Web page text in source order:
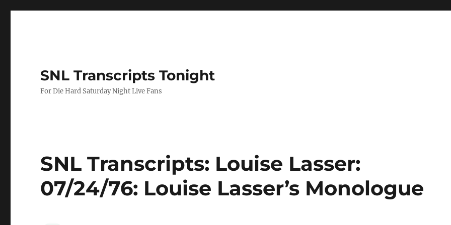
SNL Transcripts Tonight
For Die Hard Saturday Night Live Fans
SNL Transcripts: Louise Lasser:
07/24/76: Louise Lasser’s Monologue